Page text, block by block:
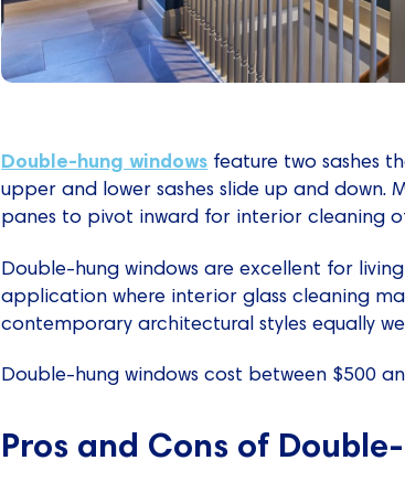
Double-hung windows feature two sashes
upper and lower sashes slide up and down.
panes to pivot inward for interior cleaning
Double-hung windows are excellent for
application where interior glass cleaning
contemporary architectural styles equally
Double-hung windows cost between $500
Pros and Cons of